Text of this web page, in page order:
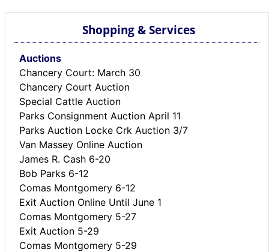
Shopping & Services
Auctions
Chancery Court: March 30
Chancery Court Auction
Special Cattle Auction
Parks Consignment Auction April 11
Parks Auction Locke Crk Auction 3/7
Van Massey Online Auction
James R. Cash 6-20
Bob Parks 6-12
Comas Montgomery 6-12
Exit Auction Online Until June 1
Comas Montgomery 5-27
Exit Auction 5-29
Comas Montgomery 5-29